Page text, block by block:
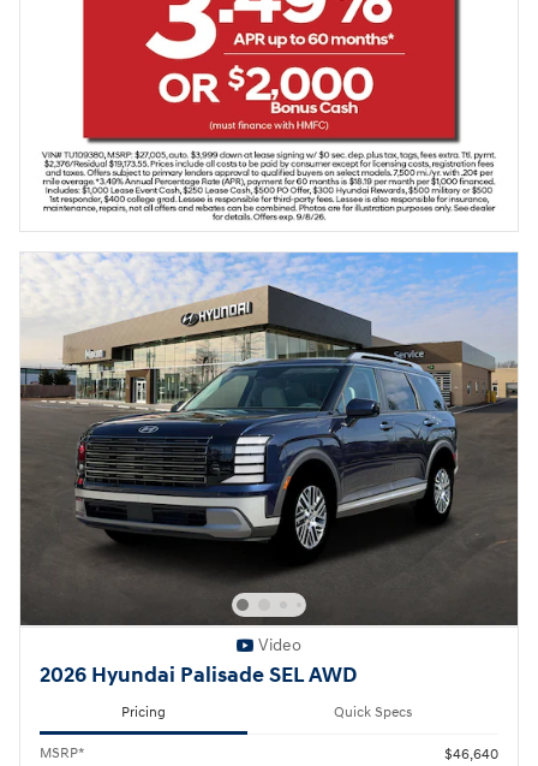
Video
2026 Hyundai Palisade SEL AWD
Pricing Quick Specs
MSRP*
$46,640